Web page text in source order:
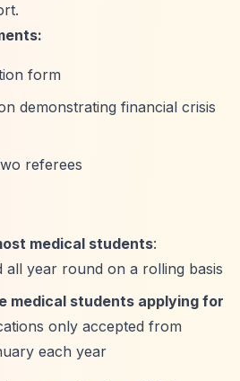
form
demonstrating financial crisis
referees
medical students:
all year round on a rolling basis
medical students applying for
only accepted from
each year